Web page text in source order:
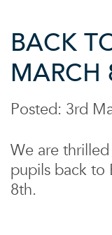
BACK
MARCH
Posted: 3rd
We are
pupils back to
8th.